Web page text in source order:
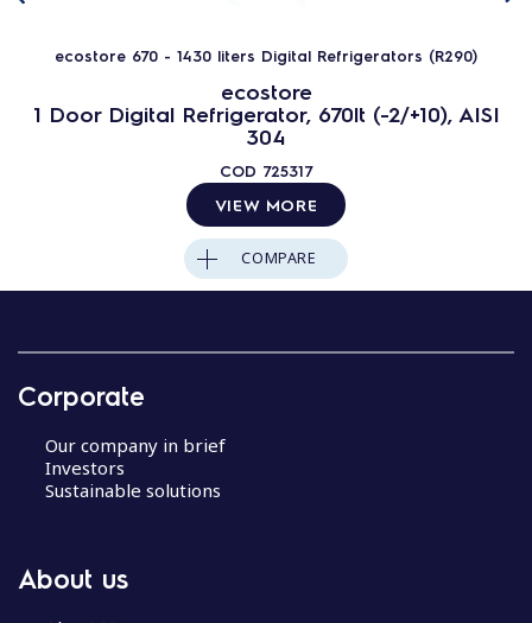
ecostore 670 - 1430 liters Digital Refrigerators (R290)
ecostore
1 Door Digital Refrigerator, 670lt (-2/+10), AISI
304
COD 725317
VIEW MORE
COMPARE
Corporate
Our company in brief
Investors
Sustainable solutions
About us